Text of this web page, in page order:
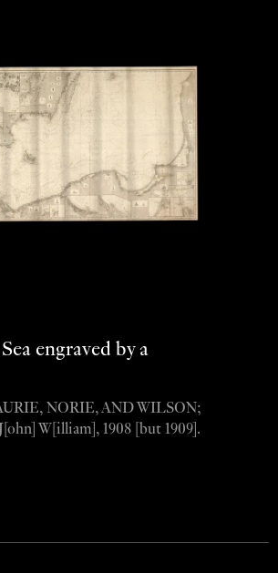
engraved by a
NORIE, AND WILSON;
W[illiam], 1908 [but 1909].